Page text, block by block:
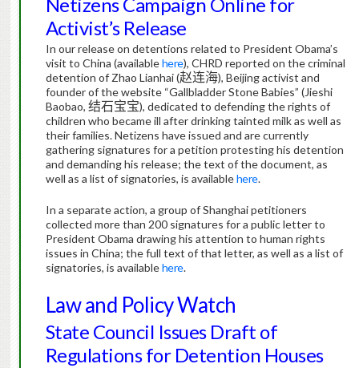
Netizens Campaign Online for
Activist’s Release
In our release on detentions related to President Obama’s
visit to China (availablehere), CHRD reported on the criminal
detention of Zhao Lianhai (赵连海), Beijing activist and
founder of the website “Gallbladder Stone Babies” (Jieshi
Baobao, 结石宝宝), dedicated to defending the rights of
children who became ill after drinking tainted milk as well as
their families.Netizens have issued and are currently
gathering signatures for a petition protesting his detention
and demanding his release; the text of the document, as
well as a list of signatories, is availablehere.
In a separate action, a group of Shanghai petitioners
collected more than 200 signatures for a public letter to
President Obama drawing his attention to human rights
issues in China; the full text of that letter, as well as a list of
signatories, is availablehere.
Law and Policy Watch
State Council Issues Draft of
Regulations for Detention Houses